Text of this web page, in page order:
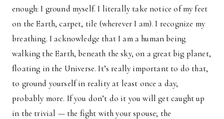
enough: I ground myself. I literally take notice of my feet
on the Earth, carpet, tile (wherever I am). I recognize my
breathing. I acknowledge that I am a human being
walking the Earth, beneath the sky, on a great big planet,
floating in the Universe. It’s really important to do that,
to ground yourself in reality at least once a day,
probably more. If you don’t do it you will get caught up
in the trivial — the fight with your spouse; the